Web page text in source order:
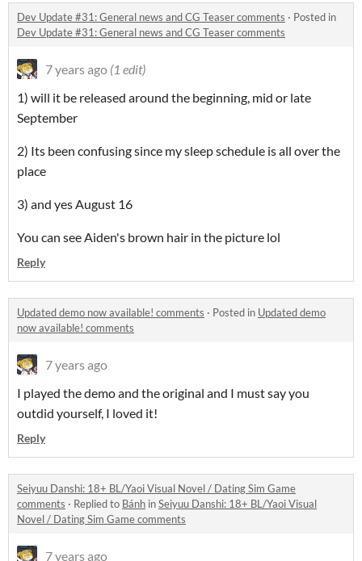
Dev Update #31: General news and CG Teaser comments · Posted in
Dev Update #31: General news and CG Teaser comments
7 years ago (1 edit)
1) will it be released around the beginning, mid or late
September
2) Its been confusing since my sleep schedule is all over the
place
3) and yes August 16
You can see Aiden's brown hair in the picture lol
Reply
Updated demo now available! comments · Posted in Updated demo
now available! comments
7 years ago
I played the demo and the original and I must say you
outdid yourself, I loved it!
Reply
Seiyuu Danshi: 18+ BL/Yaoi Visual Novel / Dating Sim Game
comments · Replied to Bánh inSeiyuu Danshi: 18+ BL/Yaoi Visual
Novel / Dating Sim Game comments
7 years ago